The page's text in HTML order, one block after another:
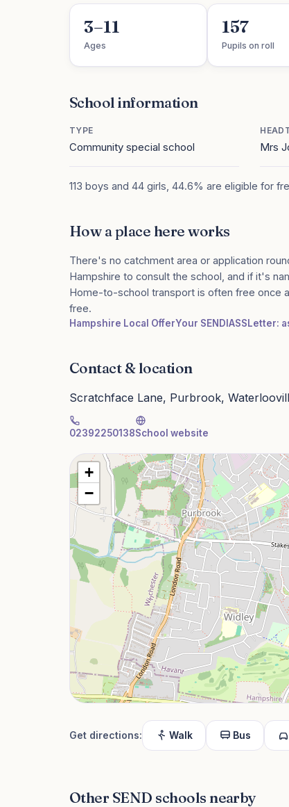
3–11
Ages
157
Pupils on roll
School information
TYPE
Community special school Mrs
113 boys and 44 girls, 44.6% are eligible for
How a place here works
There's no catchment area or application
Hampshire to consult the school, and if it's
Home-to-school transport is often free once a
free.
Hampshire Local OfferYour SENDIASSLetter:
Contact & location
Scratchface Lane, Purbrook,
02392250138School website
+
−
Get directions: Walk Bus
Other SEND schools nearby